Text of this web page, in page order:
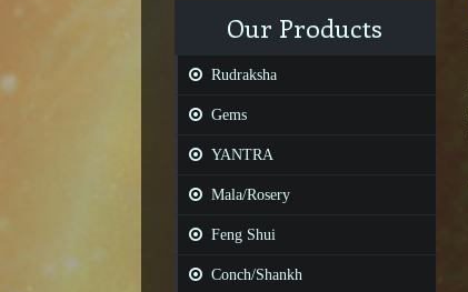
Our Products
Rudraksha
Gems
YANTRA
Mala/Rosery
Feng Shui
Conch/Shankh